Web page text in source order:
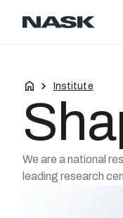
Institute
We are a national
leading research